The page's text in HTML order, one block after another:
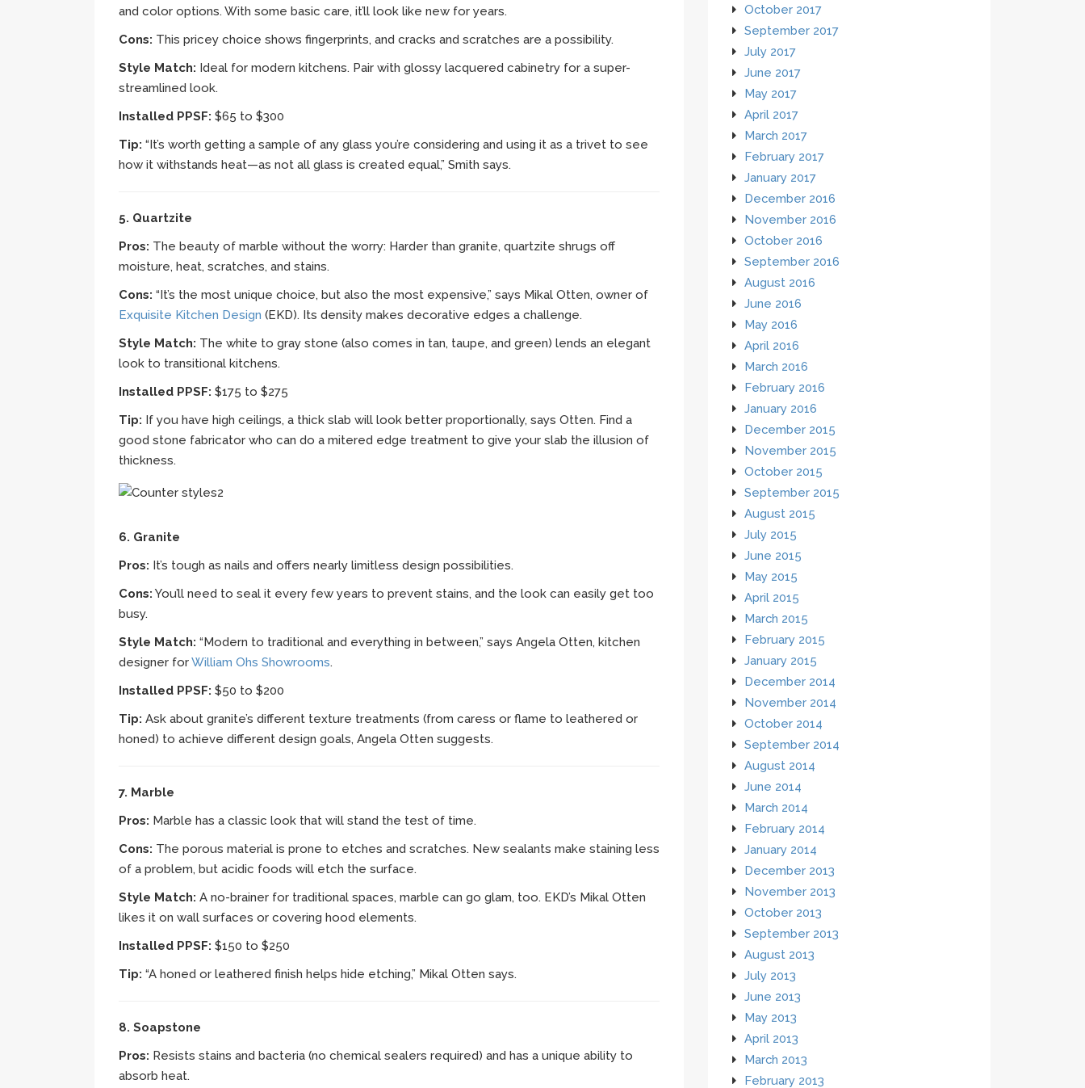
and color options. With some basic care, it’ll look like new for years.
Cons: This pricey choice shows fingerprints, and cracks and scratches are a possibility.
Style Match: Ideal for modern kitchens. Pair with glossy lacquered cabinetry for a super-
streamlined look.
Installed PPSF: $65 to $300
Tip: “It’s worth getting a sample of any glass you’re considering and using it as a trivet to see
how it withstands heat—as not all glass is created equal,” Smith says.
5. Quartzite
Pros: The beauty of marble without the worry: Harder than granite, quartzite shrugs off
moisture, heat, scratches, and stains.
Cons: “It’s the most unique choice, but also the most expensive,” says Mikal Otten, owner of
Exquisite Kitchen Design (EKD). Its density makes decorative edges a challenge.
Style Match: The white to gray stone (also comes in tan, taupe, and green) lends an elegant
look to transitional kitchens.
Installed PPSF: $175 to $275
Tip: If you have high ceilings, a thick slab will look better proportionally, says Otten. Find a
good stone fabricator who can do a mitered edge treatment to give your slab the illusion of
thickness.
6. Granite
Pros: It’s tough as nails and offers nearly limitless design possibilities.
Cons: You’ll need to seal it every few years to prevent stains, and the look can easily get too
busy.
Style Match: “Modern to traditional and everything in between,” says Angela Otten, kitchen
designer forWilliam Ohs Showrooms.
Installed PPSF: $50 to $200
Tip: Ask about granite’s different texture treatments (from caress or flame to leathered or
honed) to achieve different design goals, Angela Otten suggests.
7. Marble
Pros: Marble has a classic look that will stand the test of time.
Cons: The porous material is prone to etches and scratches. New sealants make staining less
of a problem, but acidic foods will etch the surface.
Style Match: A no-brainer for traditional spaces, marble can go glam, too. EKD’s Mikal Otten
likes it on wall surfaces or covering hood elements.
Installed PPSF: $150 to $250
Tip: “A honed or leathered finish helps hide etching,” Mikal Otten says.
8. Soapstone
Pros: Resists stains and bacteria (no chemical sealers required) and has a unique ability to
absorb heat.
October 2017
September 2017
July 2017
June 2017
May 2017
April 2017
March 2017
February 2017
January 2017
December 2016
November 2016
October 2016
September 2016
August 2016
June 2016
May 2016
April 2016
March 2016
February 2016
January 2016
December 2015
November 2015
October 2015
September 2015
August 2015
July 2015
June 2015
May 2015
April 2015
March 2015
February 2015
January 2015
December 2014
November 2014
October 2014
September 2014
August 2014
June 2014
March 2014
February 2014
January 2014
December 2013
November 2013
October 2013
September 2013
August 2013
July 2013
June 2013
May 2013
April 2013
March 2013
February 2013